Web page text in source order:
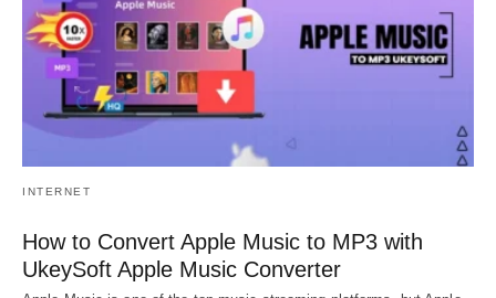
INTERNET
How to Convert Apple Music to MP3 with
UkeySoft Apple Music Converter